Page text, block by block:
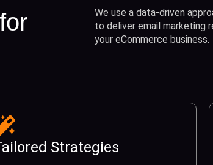
We use a data-driven
to deliver email marketing
your eCommerce business.
Strategies